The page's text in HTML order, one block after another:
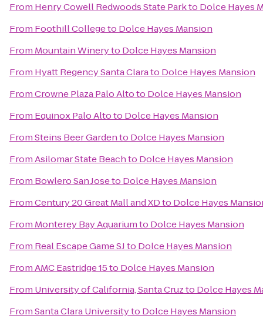
From Henry Cowell Redwoods State Parkto Dolce Hayes
From Foothill Collegeto Dolce Hayes Mansion
From Mountain Wineryto Dolce Hayes Mansion
From Hyatt Regency Santa Clarato Dolce Hayes Mansion
FromCrowne Plaza Palo Altoto Dolce Hayes Mansion
From Equinox Palo Altoto Dolce Hayes Mansion
FromSteins Beer Gardento Dolce Hayes Mansion
FromAsilomar State Beachto Dolce Hayes Mansion
From Bowlero San Joseto Dolce Hayes Mansion
FromCentury 20 Great Mall and XDto Dolce Hayes
From Monterey Bay Aquariumto Dolce Hayes Mansion
From Real Escape Game SJto Dolce Hayes Mansion
FromAMC Eastridge 15to Dolce Hayes Mansion
From University of California, Santa Cruzto Dolce Hayes
FromSanta Clara Universityto Dolce Hayes Mansion